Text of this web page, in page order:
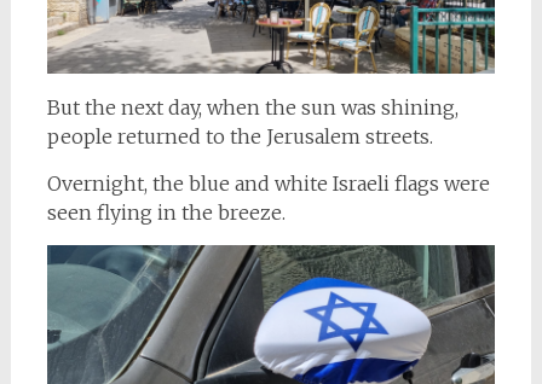
But the next day, when the sun was shining,
people returned to the Jerusalem streets.
Overnight, the blue and white Israeli flags were
seen flying in the breeze.